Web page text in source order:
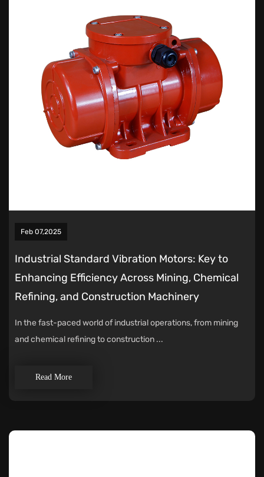
Feb 07,2025
Industrial Standard Vibration Motors: Key to
Enhancing Efficiency Across Mining, Chemical
Refining, and Construction Machinery
In the fast-paced world of industrial operations, from mining
and chemical refining to construction ...
Read More